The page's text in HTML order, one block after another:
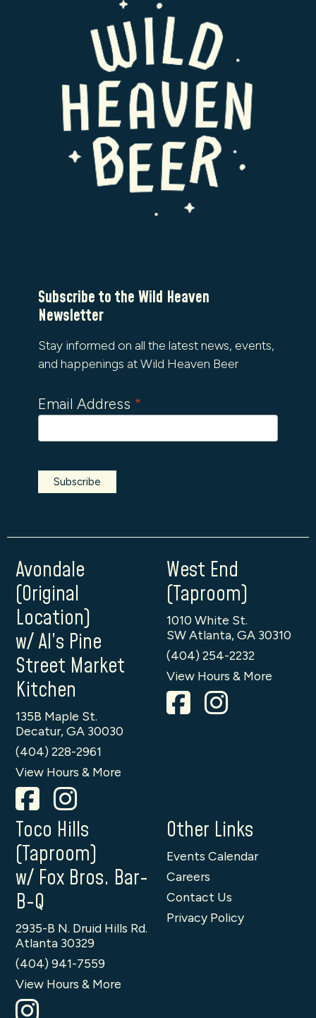
Subscribe to the Wild Heaven
Newsletter
Stay informed on all the latest news, events,
and happenings at Wild Heaven Beer
Email Address *
Avondale
(Original
Location)
w/ Al’s Pine
Street Market
Kitchen
135B Maple St.
Decatur, GA 30030
(404) 228-2961
View Hours & More
West End
(Taproom)
1010 White St.
SW Atlanta, GA 30310
(404) 254-2232
View Hours & More
Toco Hills
(Taproom)
w/ Fox Bros. Bar-
B-Q
2935-B N. Druid Hills Rd.
Atlanta 30329
(404) 941-7559
View Hours & More
Other Links
Events Calendar
Careers
Contact Us
Privacy Policy